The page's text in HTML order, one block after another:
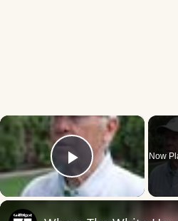
×
Play Video
Now